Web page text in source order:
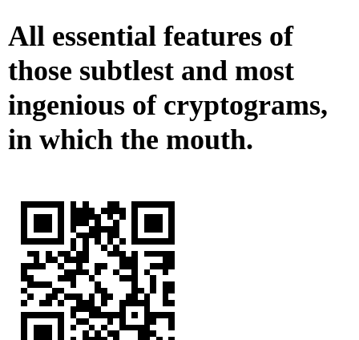
All essential features of
those subtlest and most
ingenious of cryptograms,
in which the mouth.